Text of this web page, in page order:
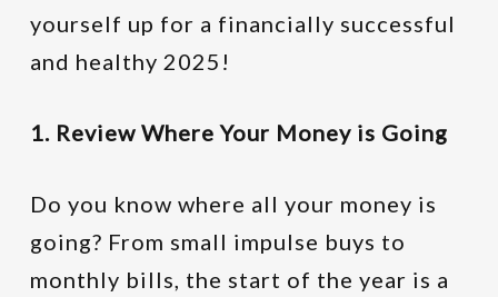
yourself up for a financially successful
and healthy 2025!
1. Review Where Your Money is Going
Do you know where all your money is
going? From small impulse buys to
monthly bills, the start of the year is a